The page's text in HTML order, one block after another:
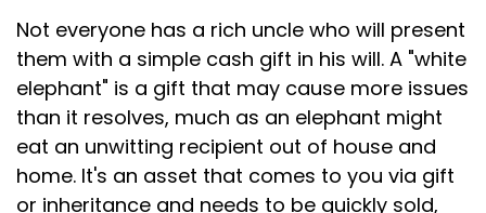
Not everyone has a rich uncle who will present
them with a simple cash gift in his will. A "white
elephant" is a gift that may cause more issues
than it resolves, much as an elephant might
eat an unwitting recipient out of house and
home. It's an asset that comes to you via gift
or inheritance and needs to be quickly sold,